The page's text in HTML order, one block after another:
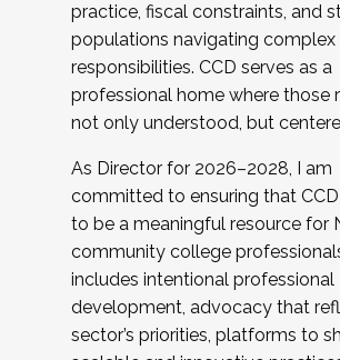
practice, fiscal constraints, and
populations navigating complex
responsibilities. CCD serves as a
professional home where those
not only understood, but
As Director for 2026–2028, I am
committed to ensuring that
to be a meaningful resource for
community college
includes intentional professional
development, advocacy that
sector’s priorities, platforms to